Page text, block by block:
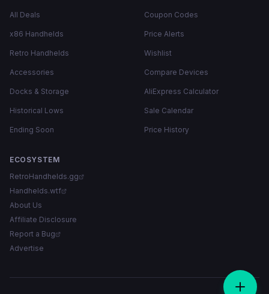
All Deals
x86 Handhelds
Retro Handhelds
Accessories
Docks & Storage
Historical Lows
Ending Soon
Coupon Codes
Price Alerts
Wishlist
Compare Devices
AliExpress Calculator
Sale Calendar
Price History
ECOSYSTEM
RetroHandhelds.gg
Handhelds.wtf
About Us
Affiliate Disclosure
Report a Bug
Advertise